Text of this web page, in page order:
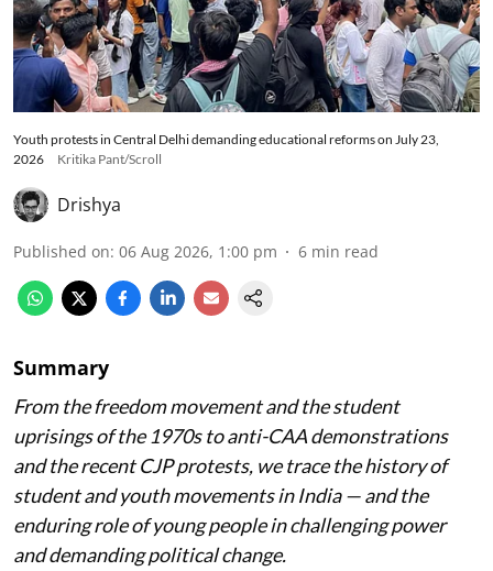
Youth protests in Central Delhi demanding educational reforms on July 23,
2026
Kritika Pant/Scroll
Drishya
Published on: 06 Aug 2026, 1:00 pm 6 min read
Summary
From the freedom movement and the student
uprisings of the 1970s to anti-CAA demonstrations
and the recent CJP protests, we trace the history of
student and youth movements in India — and the
enduring role of young people in challenging power
and demanding political change.